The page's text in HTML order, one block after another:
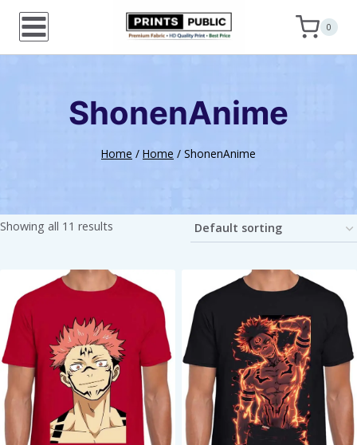
Skip
0
ShonenAnime
Home / Home / ShonenAnime
Showing all 11 results